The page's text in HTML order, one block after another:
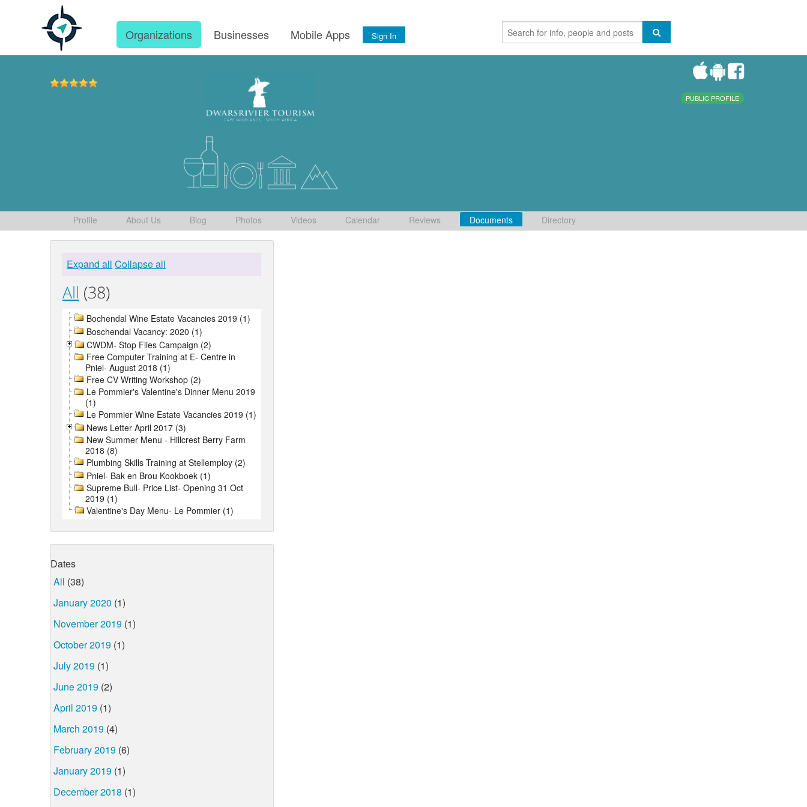
Organizations Businesses Mobile Apps Sign In
PUBLIC PROFILE
Profile About Us Blog Photos Videos Calendar Reviews Documents Directory
Expand all Collapse all
All (38)
Bochendal Wine Estate Vacancies 2019 (1)
Boschendal Vacancy: 2020 (1)
CWDM- Stop Flies Campaign (2)
Free Computer Training at E- Centre in
Pniel- August 2018 (1)
Free CV Writing Workshop (2)
Le Pommier's Valentine's Dinner Menu 2019
(1)
Le Pommier Wine Estate Vacancies 2019 (1)
News Letter April 2017 (3)
New Summer Menu - Hillcrest Berry Farm
2018 (8)
Plumbing Skills Training at Stellemploy (2)
Pniel- Bak en Brou Kookboek (1)
Supreme Bull- Price List- Opening 31 Oct
2019 (1)
Valentine's Day Menu- Le Pommier (1)
Dates
All (38)
January 2020 (1)
November 2019 (1)
October 2019 (1)
July 2019 (1)
June 2019 (2)
April 2019 (1)
March 2019 (4)
February 2019 (6)
January 2019 (1)
December 2018 (1)